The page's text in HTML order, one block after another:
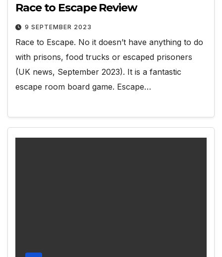
Race to Escape Review
9 SEPTEMBER 2023
Race to Escape. No it doesn’t have anything to do
with prisons, food trucks or escaped prisoners
(UK news, September 2023). It is a fantastic
escape room board game. Escape…